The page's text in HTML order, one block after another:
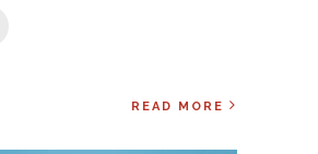
READ MORE